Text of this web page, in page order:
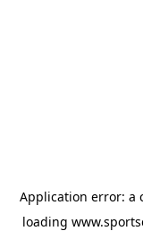
Application error: a
loading